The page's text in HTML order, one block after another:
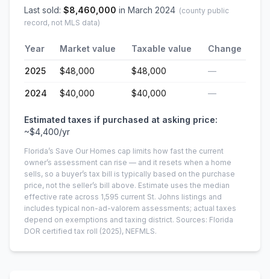
Last sold: $8,460,000 in March 2024 (county public
record, not MLS data)
Year Market value Taxable value Change
2025 $48,000 $48,000 —
2024 $40,000 $40,000 —
Estimated taxes if purchased at asking price:
~$4,400/yr
Florida’s Save Our Homes cap limits how fast the current
owner’s assessment can rise — and it resets when a home
sells, so a buyer’s tax bill is typically based on the purchase
price, not the seller’s bill above. Estimate uses the median
effective rate across 1,595 current St. Johns listings and
includes typical non-ad-valorem assessments; actual taxes
depend on exemptions and taxing district. Sources: Florida
DOR certified tax roll (2025), NEFMLS.